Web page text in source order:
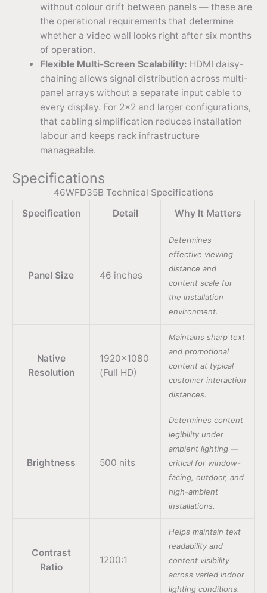
without colour drift between panels — these are
the operational requirements that determine
whether a video wall looks right after six months
of operation.
Flexible Multi-Screen Scalability: HDMI daisy-
chaining allows signal distribution across multi-
panel arrays without a separate input cable to
every display. For 2×2 and larger configurations,
that cabling simplification reduces installation
labour and keeps rack infrastructure
manageable.
Specifications
46WFD35B Technical Specifications
Specification
Detail Why It Matters
Panel Size 46 inches
Determines
effective viewing
distance and
content scale for
the installation
environment.
Native
Resolution
1920×1080
(Full HD)
Maintains sharp text
and promotional
content at typical
customer interaction
distances.
Brightness 500 nits
Determines content
legibility under
ambient lighting —
critical for window-
facing, outdoor, and
high-ambient
installations.
Contrast
Ratio
1200:1
Helps maintain text
readability and
content visibility
across varied indoor
lighting conditions.